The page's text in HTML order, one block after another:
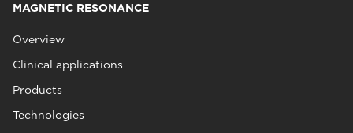
MAGNETIC RESONANCE
Overview
Clinical applications
Products
Technologies